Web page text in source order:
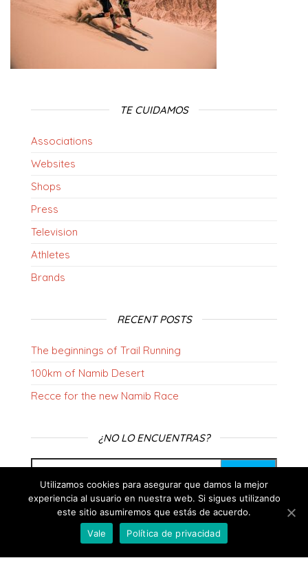
TE CUIDAMOS
Associations
Websites
Shops
Press
Television
Athletes
Brands
RECENT POSTS
The beginnings of Trail Running
100km of Namib Desert
Recce for the new Namib Race
¿NO LO ENCUENTRAS?
Proudly powered byWordPress |Theme:
Utilizamos cookies para asegurar que damos la mejor
experiencia al usuario en nuestra web. Si sigues utilizando
este sitio asumiremos que estás de acuerdo.
Vale
Política de privacidad